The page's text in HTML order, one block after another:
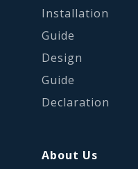
Installation
Guide
Design
Guide
Declaration
About Us